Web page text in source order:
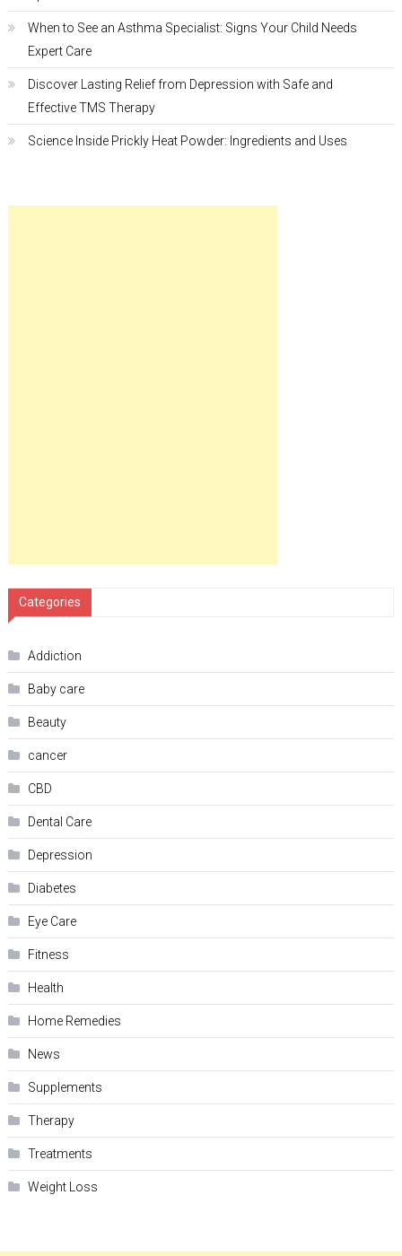
When to See an Asthma Specialist: Signs Your Child Needs
Expert Care
Discover Lasting Relief from Depression with Safe and
Effective TMS Therapy
Science Inside Prickly Heat Powder: Ingredients and Uses
Categories
Addiction
Baby care
Beauty
cancer
CBD
Dental Care
Depression
Diabetes
Eye Care
Fitness
Health
Home Remedies
News
Supplements
Therapy
Treatments
Weight Loss